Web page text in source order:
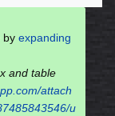
by expanding
and table
attach
u